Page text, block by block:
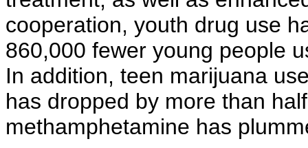
cooperation, youth drug use
860,000 fewer young people
In addition, teen marijuana
has dropped by more than
methamphetamine has